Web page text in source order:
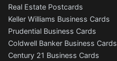
Real Estate Postcards
Keller Williams Business Cards
Prudential Business Cards
Coldwell Banker Business Cards
Century 21 Business Cards